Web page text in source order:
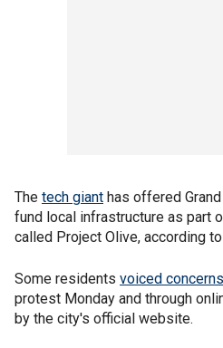
The tech giant has offered
fund local infrastructure as part
called Project Olive, according to
Some residents voiced concerns
protest Monday and through
by the city's official website.